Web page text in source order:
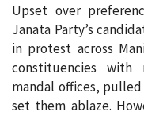
Upset over
Janata Party’s
in protest across
constituencies with
mandal offices,
set them ablaze.